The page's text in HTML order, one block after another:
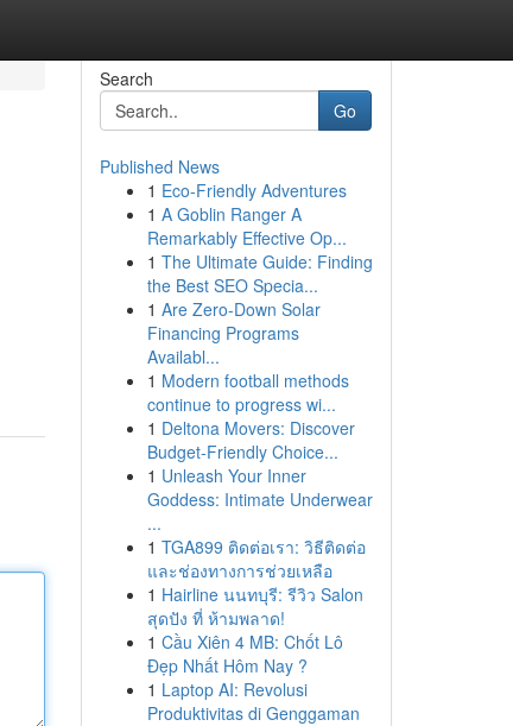
Search
Go
Published News
1 Eco-Friendly Adventures
1 A Goblin Ranger A
Remarkably Effective Op...
1 The Ultimate Guide: Finding
the Best SEO Specia...
1 Are Zero-Down Solar
Financing Programs
Availabl...
1 Modern football methods
continue to progress wi...
1 Deltona Movers: Discover
Budget-Friendly Choice...
1 Unleash Your Inner
Goddess: Intimate Underwear
...
1 TGA899 ติดต่อเรา: วิธีติดต่อ
และช่องทางการช่วยเหลือ
1 Hairline นนทบุรี: รีวิว Salon
สุดปัง ที่ ห้ามพลาด!
1 Cầu Xiên 4 MB: Chốt Lô
Đẹp Nhất Hôm Nay ?
1 Laptop AI: Revolusi
Produktivitas di Genggaman